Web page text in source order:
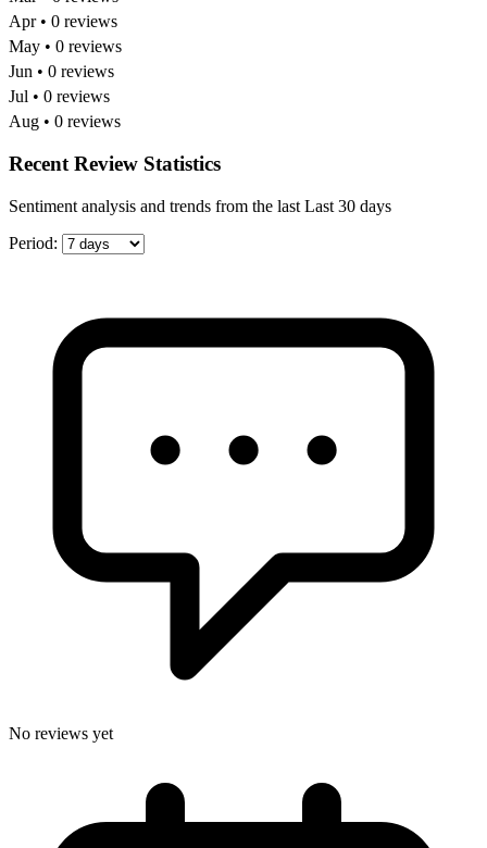
Apr • 0 reviews
May • 0 reviews
Jun • 0 reviews
Jul • 0 reviews
Aug • 0 reviews
Recent Review Statistics
Sentiment analysis and trends from the last Last 30 days
Period:
No reviews yet